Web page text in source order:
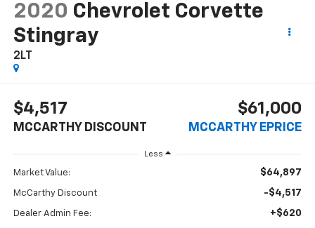
2020 Chevrolet Corvette
Stingray
2LT
$4,517
MCCARTHY DISCOUNT
$61,000
MCCARTHY EPRICE
Less
Market Value: $64,897
McCarthy Discount -$4,517
Dealer Admin Fee: +$620